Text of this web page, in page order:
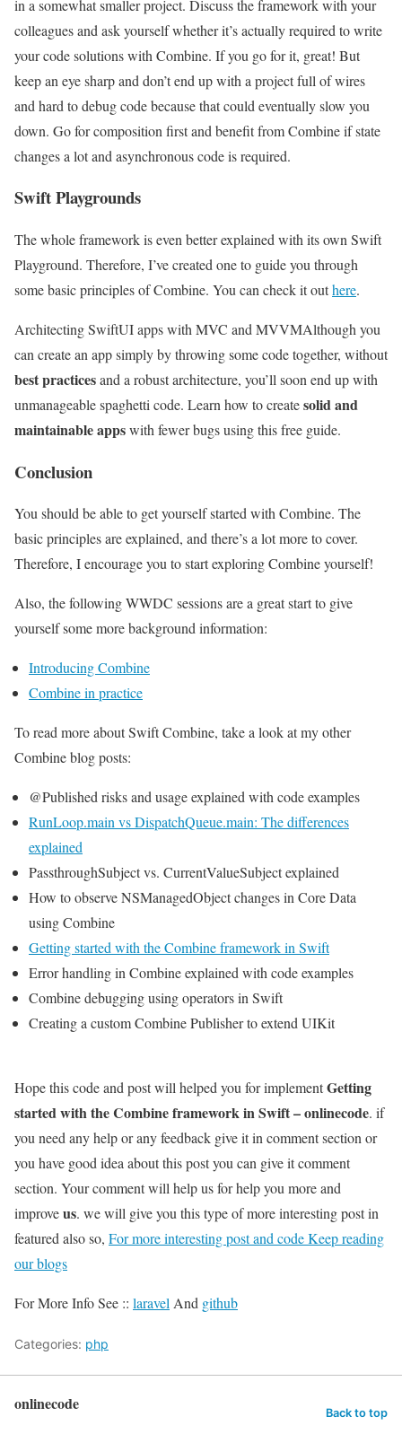
in a somewhat smaller project. Discuss the framework with your
colleagues and ask yourself whether it’s actually required to write
your code solutions with Combine. If you go for it, great! But
keep an eye sharp and don’t end up with a project full of wires
and hard to debug code because that could eventually slow you
down. Go for composition first and benefit from Combine if state
changes a lot and asynchronous code is required.
Swift Playgrounds
The whole framework is even better explained with its own Swift
Playground. Therefore, I’ve created one to guide you through
some basic principles of Combine. You can check it outhere.
Architecting SwiftUI apps with MVC and MVVMAlthough you
can create an app simply by throwing some code together, without
best practicesand a robust architecture, you’ll soon end up with
unmanageable spaghetti code. Learn how to createsolid and
maintainable appswith fewer bugs using this free guide.
Conclusion
You should be able to get yourself started with Combine. The
basic principles are explained, and there’s a lot more to cover.
Therefore, I encourage you to start exploring Combine yourself!
Also, the following WWDC sessions are a great start to give
yourself some more background information:
Introducing Combine
Combine in practice
To read more about Swift Combine, take a look at my other
Combine blog posts:
@Published risks and usage explained with code examples
RunLoop.main vs DispatchQueue.main: The differences
explained
PassthroughSubject vs. CurrentValueSubject explained
How to observe NSManagedObject changes in Core Data
using Combine
Getting started with the Combine framework in Swift
Error handling in Combine explained with code examples
Combine debugging using operators in Swift
Creating a custom Combine Publisher to extend UIKit
Hope this code and post will helped you for implementGetting
started with the Combine framework in Swift – onlinecode. if
you need any help or any feedback give it in comment section or
you have good idea about this post you can give it comment
section. Your comment will help us for help you more and
improveus. we will give you this type of more interesting post in
featured also so, For more interesting post and code Keep reading
our blogs
For More Info See :: laravelAnd github
Categories: php
onlinecode Back to top